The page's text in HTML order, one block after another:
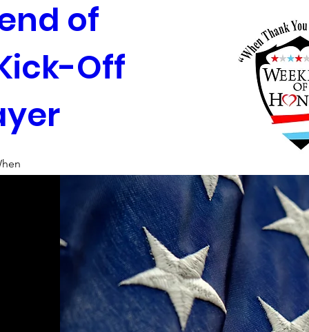
of
Off
Area, TX, USA